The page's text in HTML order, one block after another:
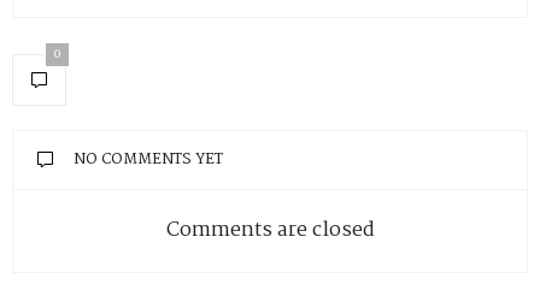
0
NO COMMENTS YET
Comments are closed